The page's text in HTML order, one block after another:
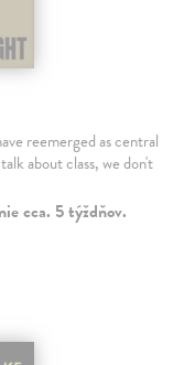
reemerged as central
about class, we don't
cca. 5 týždňov.